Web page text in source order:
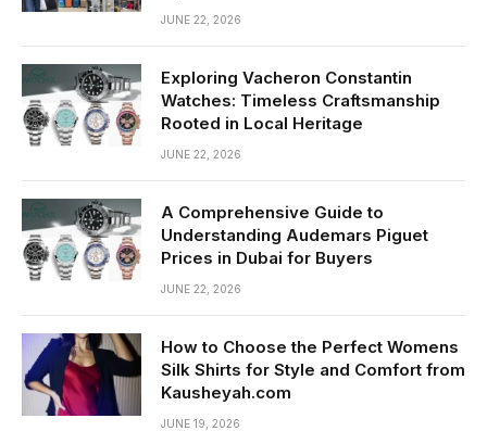
JUNE 22, 2026
Exploring Vacheron Constantin
Watches: Timeless Craftsmanship
Rooted in Local Heritage
JUNE 22, 2026
A Comprehensive Guide to
Understanding Audemars Piguet
Prices in Dubai for Buyers
JUNE 22, 2026
How to Choose the Perfect Womens
Silk Shirts for Style and Comfort from
Kausheyah.com
JUNE 19, 2026